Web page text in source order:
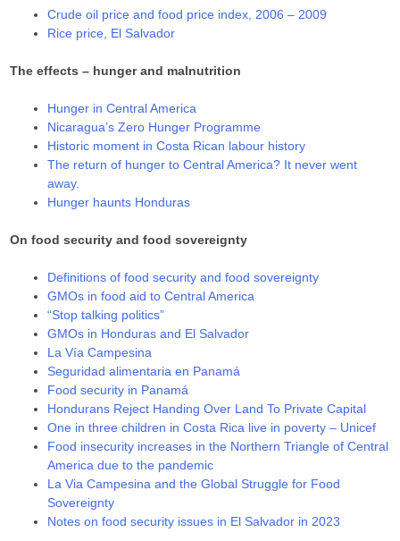
Crude oil price and food price index, 2006 – 2009
Rice price, El Salvador
The effects – hunger and malnutrition
Hunger in Central America
Nicaragua’s Zero Hunger Programme
Historic moment in Costa Rican labour history
The return of hunger to Central America? It never went
away.
Hunger haunts Honduras
On food security and food sovereignty
Definitions of food security and food sovereignty
GMOs in food aid to Central America
“Stop talking politics”
GMOs in Honduras and El Salvador
La Vía Campesina
Seguridad alimentaria en Panamá
Food security in Panamá
Hondurans Reject Handing Over Land To Private Capital
One in three children in Costa Rica live in poverty – Unicef
Food insecurity increases in the Northern Triangle of Central
America due to the pandemic
La Via Campesina and the Global Struggle for Food
Sovereignty
Notes on food security issues in El Salvador in 2023